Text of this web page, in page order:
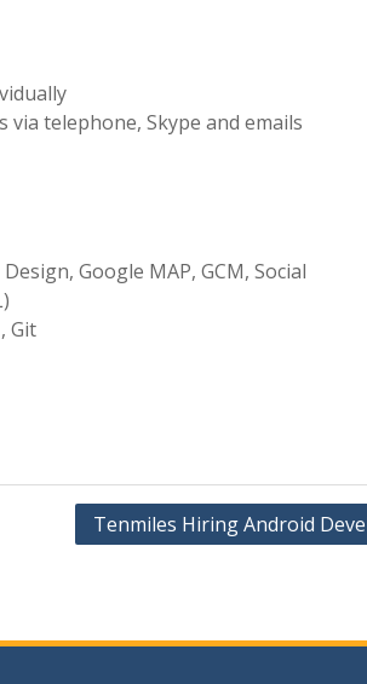
telephone, Skype and emails
Google MAP, GCM, Social
Git
Tenmiles Hiring Android